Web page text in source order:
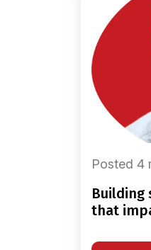
Posted 4
building supportive ecosystems
that